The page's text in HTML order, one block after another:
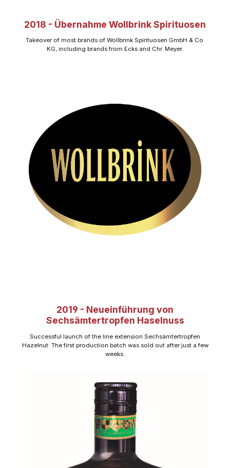
2018 - Übernahme Wollbrink Spirituosen
Takeover of most brands of Wollbrink Spirituosen GmbH & Co.
KG, including brands from Ecks and Chr. Meyer.
2019 - Neueinführung von
Sechsämtertropfen Haselnuss
Successful launch of the line extension Sechsämtertropfen
Hazelnut: The first production batch was sold out after just a few
weeks.